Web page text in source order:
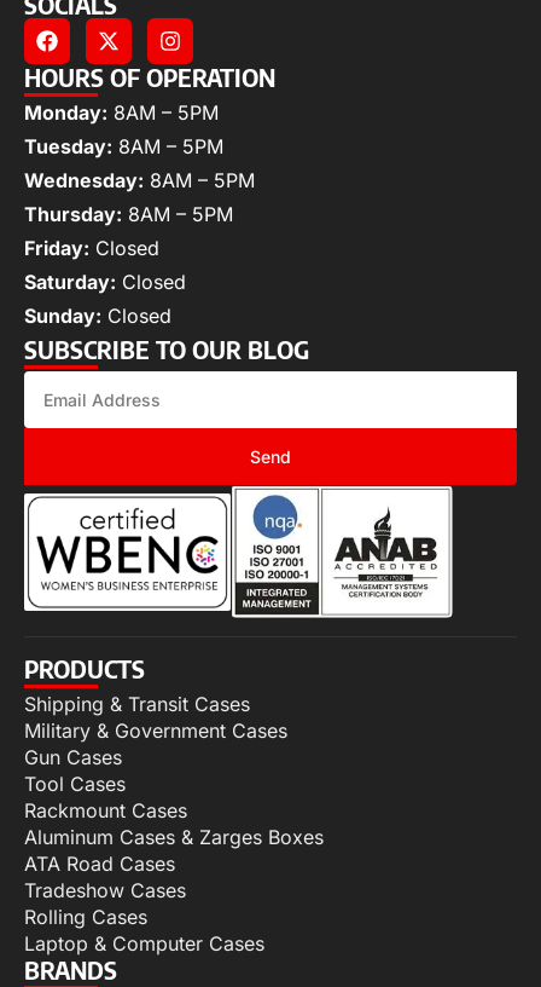
HOURS OF OPERATION
Monday: 8AM – 5PM
Tuesday: 8AM – 5PM
Wednesday: 8AM – 5PM
Thursday: 8AM – 5PM
Friday: Closed
Saturday: Closed
Sunday: Closed
SUBSCRIBE TO OUR BLOG
Send
PRODUCTS
Shipping & Transit Cases
Military & Government Cases
Gun Cases
Tool Cases
Rackmount Cases
Aluminum Cases & Zarges Boxes
ATA Road Cases
Tradeshow Cases
Rolling Cases
Laptop & Computer Cases
BRANDS